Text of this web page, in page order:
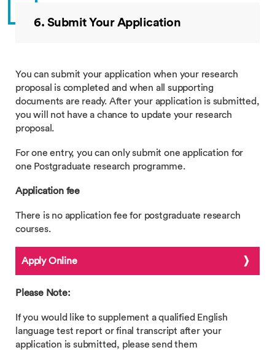
6. Submit Your Application
You can submit your application when your research
proposal is completed and when all supporting
documents are ready. After your application is submitted,
you will not have a chance to update your research
proposal.
For one entry, you can only submit one application for
one Postgraduate research programme.
Application fee
There is no application fee for postgraduate research
courses.
Apply Online
Please Note:
If you would like to supplement a qualified English
language test report or final transcript after your
application is submitted, please send them